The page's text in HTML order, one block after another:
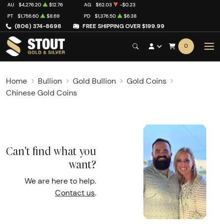
(806) 374-8698 FREE SHIPPING OVER $199.99
AU $4,276.20 $12.76 AG $62.03
-$0.23
PT
$1,756.60 $8.69 PD $1,376.50 $6.38
0
Home Bullion Gold Bullion
Gold Coins
Chinese Gold Coins
Can't find what you
want?
We are here to help.
Contact us.